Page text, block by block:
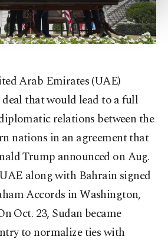
you can click on the
and read our Cookie
.
Arab Emirates (UAE)
that would lead to a full
relations between the
nations in an agreement that
Trump announced on Aug.
along with Bahrain signed
Accords in Washington,
Oct. 23, Sudan became
to normalize ties with